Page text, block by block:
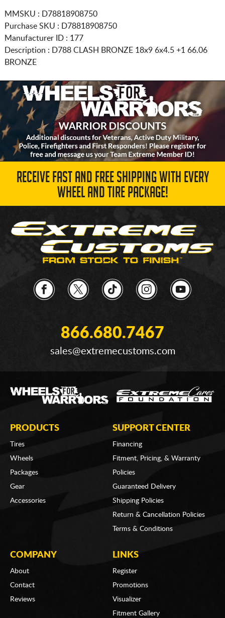
MMSKU : D78818908750
Purchase SKU : D78818908750
Manufacturer ID : 177
Description : D788 CLASH BRONZE 18x9 6x4.5 +1 66.06
BRONZE
RECEIVE FAST AND FREE SHIPPING WITH EVERY
WHEEL AND TIRE PACKAGE!
866.680.7467
sales@extremecustoms.com
PRODUCTS
Tires
Wheels
Packages
Gear
Accessories
SUPPORT CENTER
Financing
Fitment, Pricing, & Warranty
Policies
Guaranteed Delivery
Shipping Policies
Return & Cancellation Policies
Terms & Conditions
COMPANY
About
Contact
Reviews
LINKS
Register
Promotions
Visualizer
Fitment Gallery